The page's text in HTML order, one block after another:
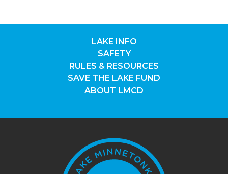
LAKE INFO
SAFETY
RULES & RESOURCES
SAVE THE LAKE FUND
ABOUT LMCD